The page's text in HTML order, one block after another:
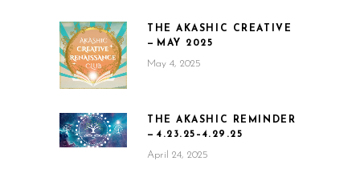
THE AKASHIC CREATIVE
— MAY 2025
May 4, 2025
THE AKASHIC REMINDER
— 4.23.25–4.29.25
April 24, 2025